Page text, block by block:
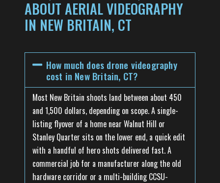
ABOUT AERIAL VIDEOGRAPHY
IN NEW BRITAIN, CT
How much does drone videography
cost in New Britain, CT?
Most New Britain shoots land between about 450
and 1,500 dollars, depending on scope. A single-
listing flyover of a home near Walnut Hill or
Stanley Quarter sits on the lower end, a quick edit
with a handful of hero shots delivered fast. A
commercial job for a manufacturer along the old
hardware corridor or a multi-building CCSU-